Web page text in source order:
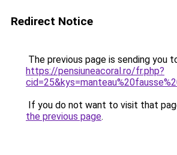
Redirect Notice
The previous page is sending you
https://pensiuneacoral.ro/fr.php?
If you do not want to visit that
the previous page.